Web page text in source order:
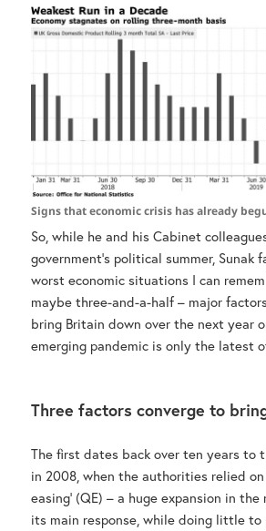
Signs that economic crisis has already
So, while he and his Cabinet
government’s political summer, Sunak
worst economic situations I can
maybe three-and-a-half – major
bring Britain down over the next year
emerging pandemic is only the latest
Three factors converge to
The first dates back over ten years to
in 2008, when the authorities relied
easing’ (QE) – a huge expansion in
its main response, while doing little to